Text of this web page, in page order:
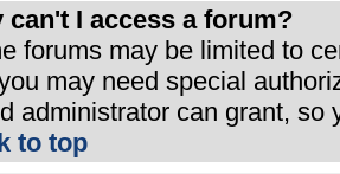
can't I access a forum?
forums may be limited to
may need special
administrator can grant, so
to top